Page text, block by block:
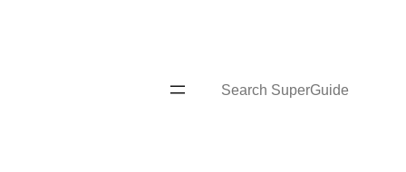
Search